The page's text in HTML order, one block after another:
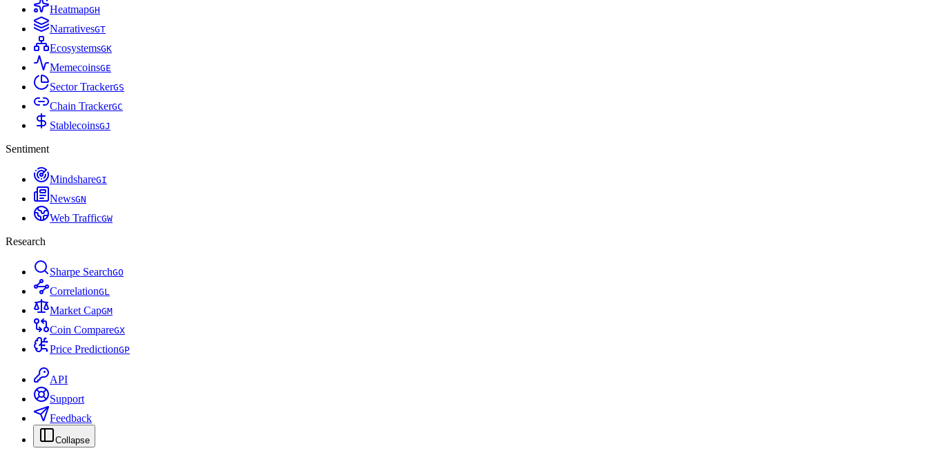
HeatmapGH
NarrativesGT
EcosystemsGK
MemecoinsGE
Sector TrackerGS
Chain TrackerGC
StablecoinsGJ
Sentiment
MindshareGI
NewsGN
Web TrafficGW
Research
Sharpe SearchGO
CorrelationGL
Market CapGM
Coin CompareGX
Price PredictionGP
API
Support
Feedback
Collapse